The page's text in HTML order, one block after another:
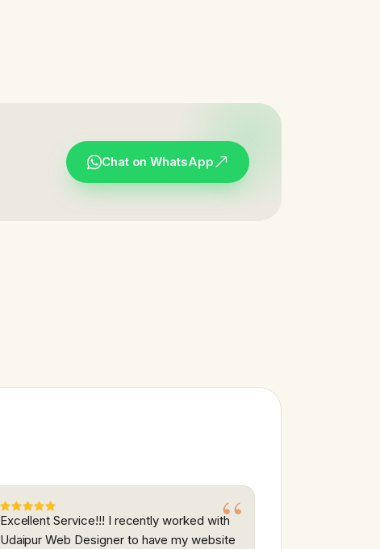
Chat on WhatsApp
Excellent Service!!! I recently worked with
Udaipur Web Designer to have my website